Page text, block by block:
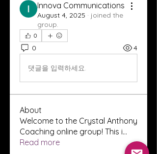
Innova Communications
August 4, 2025 · joined the
group.
0
0 4
댓글을 입력하세요.
About
Welcome to the Crystal Anthony
Coaching online group! This i...
Read more